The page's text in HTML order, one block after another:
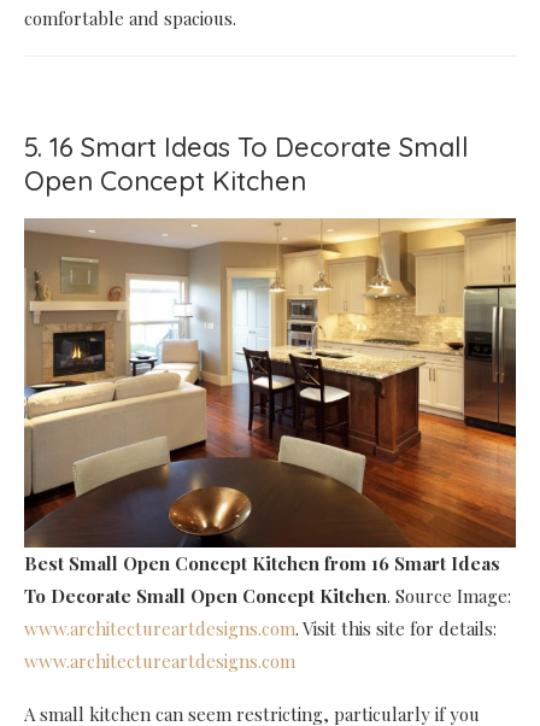
comfortable and spacious.
5. 16 Smart Ideas To Decorate Small
Open Concept Kitchen
Best Small Open Concept Kitchen from 16 Smart Ideas
To Decorate Small Open Concept Kitchen. Source Image:
www.architectureartdesigns.com. Visit this site for details:
www.architectureartdesigns.com
A small kitchen can seem restricting, particularly if you